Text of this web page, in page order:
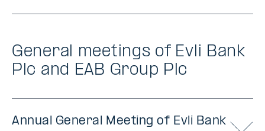
General meetings of Evli Bank
Plc and EAB Group Plc
Annual General Meeting of Evli Bank